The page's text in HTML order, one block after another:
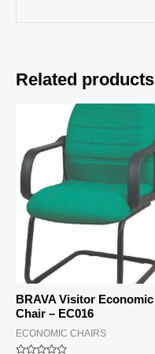
Related products
BRAVA Visitor Economic
Chair – EC016
ECONOMIC CHAIRS